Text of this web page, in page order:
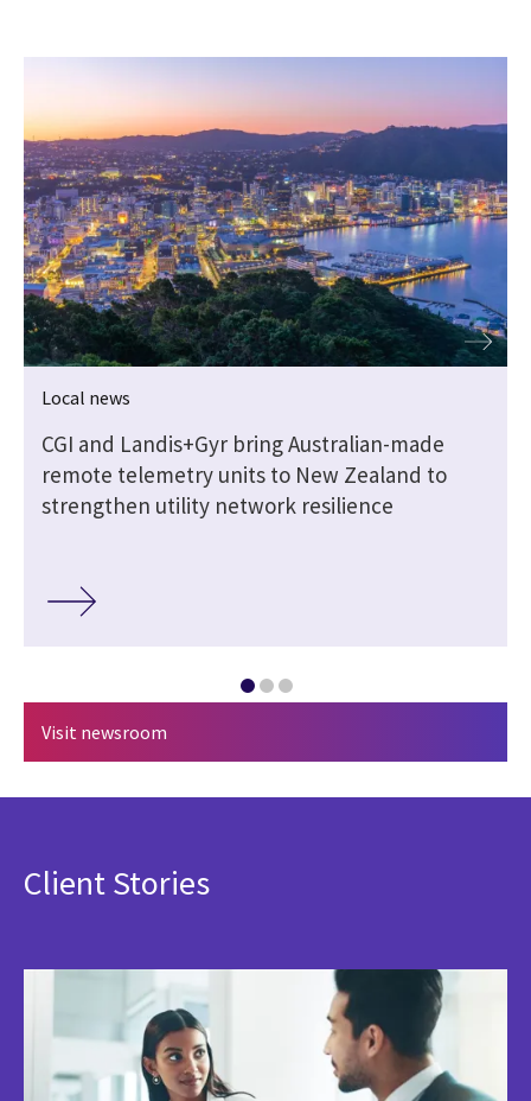
Local news
CGI and Landis+Gyr bring Australian-made
remote telemetry units to New Zealand to
strengthen utility network resilience
Visit newsroom
Client Stories